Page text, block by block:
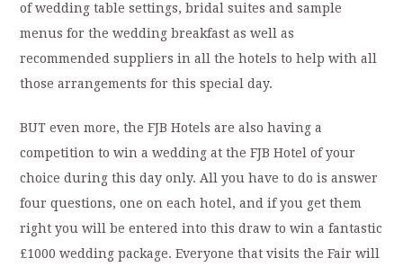
of wedding table settings, bridal suites and sample
menus for the wedding breakfast as well as
recommended suppliers in all the hotels to help with all
those arrangements for this special day.
BUT even more, the FJB Hotels are also having a
competition to win a wedding at the FJB Hotel of your
choice during this day only. All you have to do is answer
four questions, one on each hotel, and if you get them
right you will be entered into this draw to win a fantastic
£1000 wedding package. Everyone that visits the Fair will